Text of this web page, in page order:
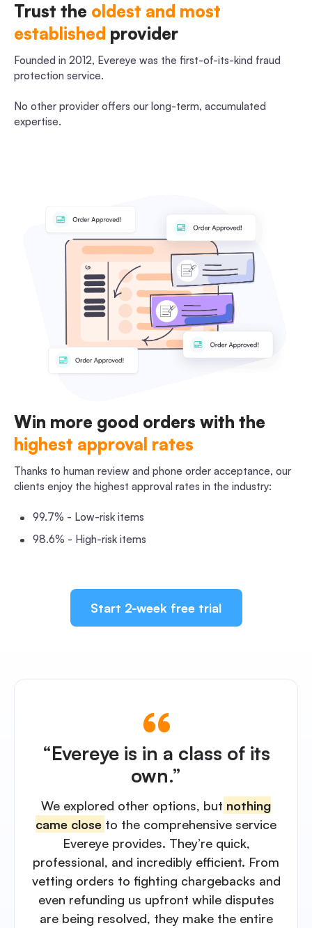
Trust the oldest and most
established provider
Founded in 2012, Evereye was the first-of-its-kind fraud
protection service.
No other provider offers our long-term, accumulated
expertise.
Win more good orders with the
highest approval rates
Thanks to human review and phone order acceptance, our
clients enjoy the highest approval rates in the industry:
99.7% - Low-risk items
98.6% - High-risk items
Start 2-week free trial
“Evereye is in a class of its
own.”
We explored other options, but nothing
came close to the comprehensive service
Evereye provides. They’re quick,
professional, and incredibly efficient. From
vetting orders to fighting chargebacks and
even refunding us upfront while disputes
are being resolved, they make the entire